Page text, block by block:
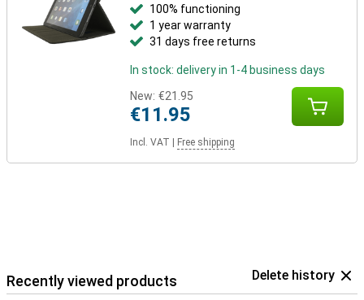
100% functioning
1 year warranty
31 days free returns
In stock: delivery in 1-4 business days
New: €21.95
€11.95
Incl. VAT Free shipping
Recently viewed products Delete history